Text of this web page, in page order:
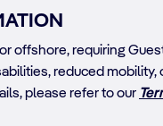
offshore, requiring
reduced
please refer to our